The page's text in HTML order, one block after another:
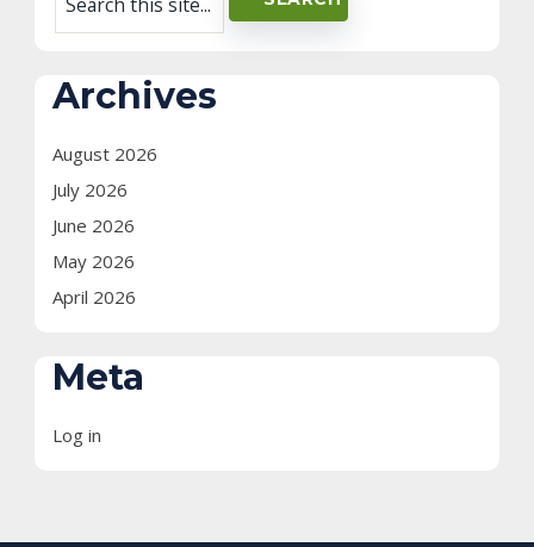
Archives
August 2026
July 2026
June 2026
May 2026
April 2026
Meta
Log in